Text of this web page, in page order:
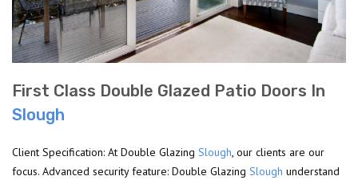
First Class Double Glazed Patio Doors In
Slough
Client Specification: At Double Glazing Slough, our clients are our
focus. Advanced security feature: Double Glazing Slough understand